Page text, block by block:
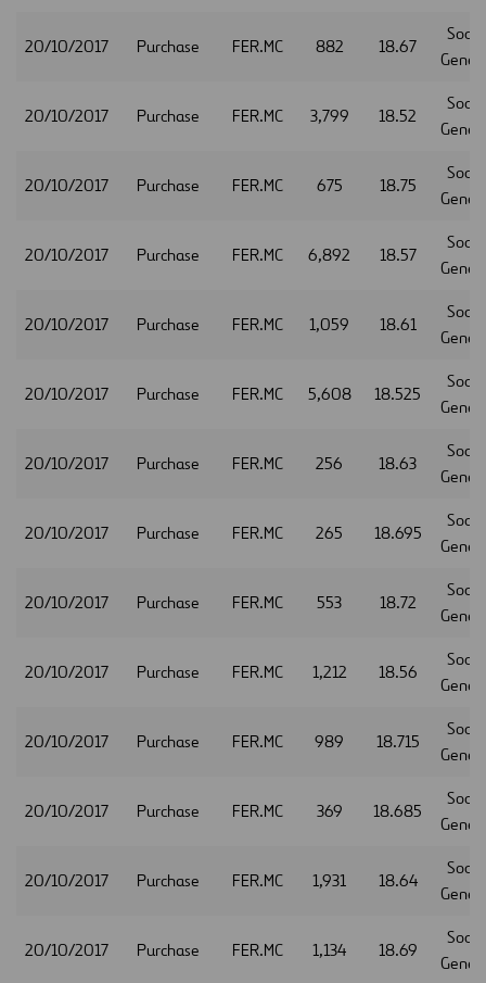
20/10/2017 Purchase FER.MC 882 18.67
20/10/2017 Purchase FER.MC 3,799 18.52
20/10/2017 Purchase FER.MC 675 18.75
20/10/2017 Purchase FER.MC 6,892 18.57
20/10/2017 Purchase FER.MC 1,059 18.61
20/10/2017 Purchase FER.MC 5,608 18.525
20/10/2017 Purchase FER.MC 256 18.63
20/10/2017 Purchase FER.MC 265 18.695
20/10/2017 Purchase FER.MC 553 18.72
20/10/2017 Purchase FER.MC 1,212 18.56
20/10/2017 Purchase FER.MC 989 18.715
20/10/2017 Purchase FER.MC 369 18.685
20/10/2017 Purchase FER.MC 1,931 18.64
20/10/2017 Purchase FER.MC 1,134 18.69